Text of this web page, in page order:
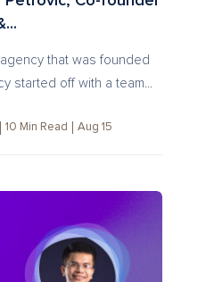
that was founded
started off with a team...
10 Min Read Aug 15